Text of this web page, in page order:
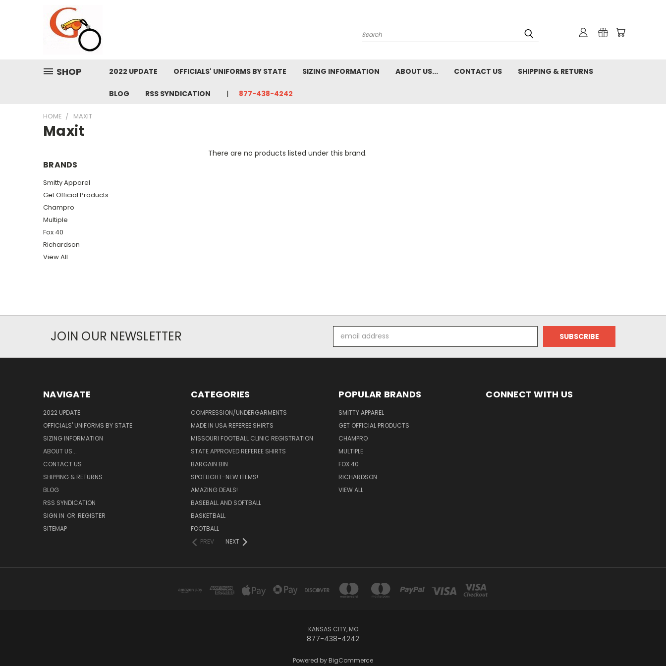
Search
SHOP 2022 UPDATE OFFICIALS' UNIFORMS BY STATE SIZING INFORMATION ABOUT US... CONTACT US SHIPPING & RETURNS
BLOG RSS SYNDICATION 877-438-4242
HOME MAXIT
Maxit
BRANDS
Smitty Apparel
Get Official Products
Champro
Multiple
Fox 40
Richardson
View All
There are no products listed under this brand.
JOIN OUR NEWSLETTER
Address
NAVIGATE
2022 UPDATE
OFFICIALS' UNIFORMS BY STATE
SIZING INFORMATION
ABOUT US...
CONTACT US
SHIPPING & RETURNS
BLOG
RSS SYNDICATION
SIGN IN OR REGISTER
SITEMAP
CATEGORIES
COMPRESSION/UNDERGARMENTS
MADE IN USA REFEREE SHIRTS
MISSOURI FOOTBALL CLINIC REGISTRATION
STATE APPROVED REFEREE SHIRTS
BARGAIN BIN
SPOTLIGHT-NEW ITEMS!
AMAZING DEALS!
BASEBALL AND SOFTBALL
BASKETBALL
FOOTBALL
PREV
NEXT
POPULAR BRANDS
SMITTY APPAREL
GET OFFICIAL PRODUCTS
CHAMPRO
MULTIPLE
FOX 40
RICHARDSON
VIEW ALL
CONNECT WITH US
KANSAS CITY, MO
877-438-4242
Powered by BigCommerce